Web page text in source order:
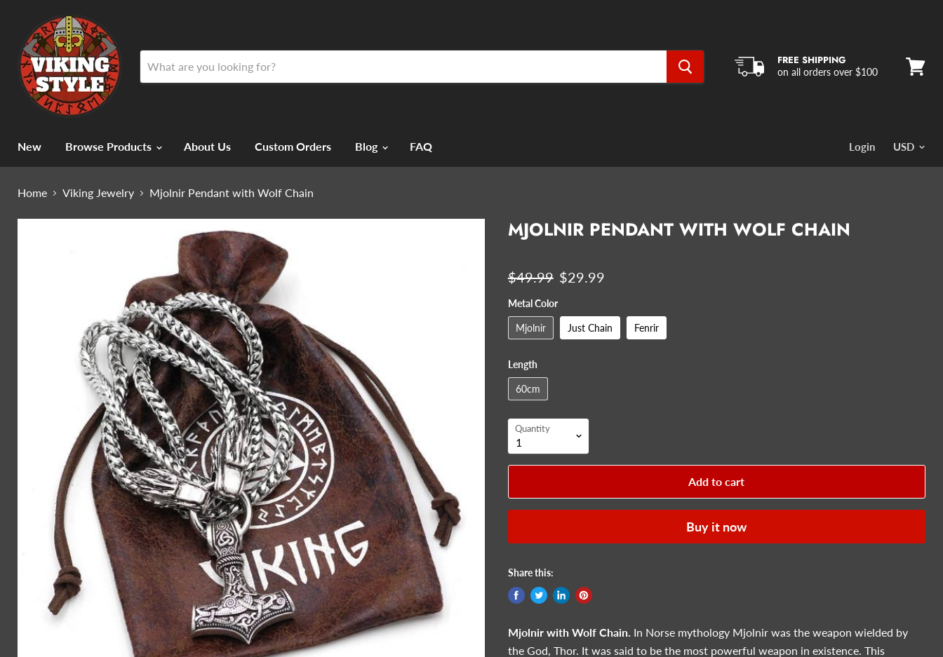
FREE SHIPPING
on all orders over $100
New Browse Products About Us Custom Orders Blog FAQ Login
Home Viking Jewelry Mjolnir Pendant with Wolf Chain
MJOLNIR PENDANT WITH WOLF CHAIN
Original price
$49.99 Current price
$29.99
Metal Color
Mjolnir Just Chain Fenrir
Length
60cm
Quantity
Add to cart
Buy it now
Share this:
Mjolnir with Wolf Chain. In Norse mythology Mjolnir was the weapon wielded by
the God, Thor. It was said to be the most powerful weapon in existence. This